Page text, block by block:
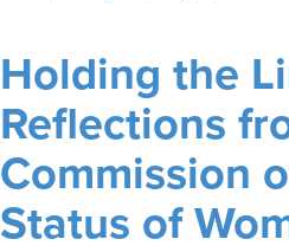
Holding the
Reflections
Commission
Status of